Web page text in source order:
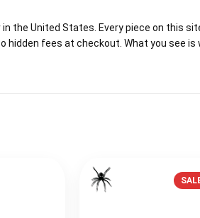
the United States. Every piece on this
fees at checkout. What you see